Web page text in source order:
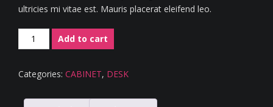
ultricies mi vitae est. Mauris placerat eleifend leo.
Minimalist
Corner
quantity
Add to cart
Categories: CABINET, DESK